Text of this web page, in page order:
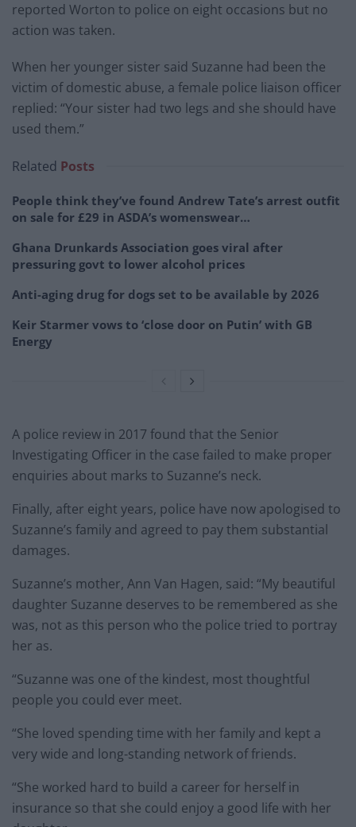
reported Worton to police on eight occasions but no
action was taken.
When her younger sister said Suzanne had been the
victim of domestic abuse, a female police liaison officer
replied: “Your sister had two legs and she should have
used them.”
Related Posts
People think they’ve found Andrew Tate’s arrest outfit
on sale for £29 in ASDA’s womenswear…
Ghana Drunkards Association goes viral after
pressuring govt to lower alcohol prices
Anti-aging drug for dogs set to be available by 2026
Keir Starmer vows to ‘close door on Putin’ with GB
Energy
A police review in 2017 found that the Senior
Investigating Officer in the case failed to make proper
enquiries about marks to Suzanne’s neck.
Finally, after eight years, police have now apologised to
Suzanne’s family and agreed to pay them substantial
damages.
Suzanne’s mother, Ann Van Hagen, said: “My beautiful
daughter Suzanne deserves to be remembered as she
was, not as this person who the police tried to portray
her as.
“Suzanne was one of the kindest, most thoughtful
people you could ever meet.
“She loved spending time with her family and kept a
very wide and long-standing network of friends.
“She worked hard to build a career for herself in
insurance so that she could enjoy a good life with her